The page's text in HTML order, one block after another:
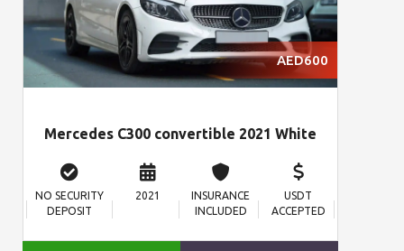
AED600
Mercedes C300 convertible 2021 White
NO SECURITY
DEPOSIT
2021
INSURANCE
INCLUDED
USDT
ACCEPTED